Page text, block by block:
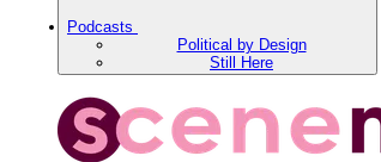
Podcasts
Political by Design
Still Here